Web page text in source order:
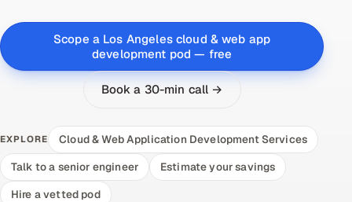
Scope a Los Angeles cloud & web app
development pod — free
Book a 30-min call →
EXPLORE
Cloud & Web Application Development Services
Talk to a senior engineer
Estimate your savings
Hire a vetted pod